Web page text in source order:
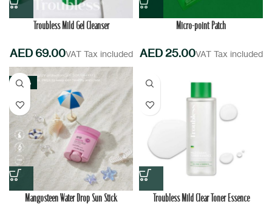
Troubless Mild Gel Cleanser
AED
Micro-point Patch
AED
-20%
Mangosteen Water Drop Sun Stick Troubless Mild Clear Toner Essence